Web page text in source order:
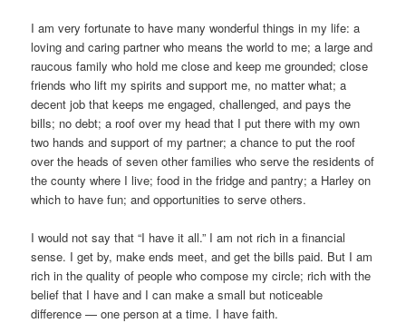
I am very fortunate to have many wonderful things in my life: a
loving and caring partner who means the world to me; a large and
raucous family who hold me close and keep me grounded; close
friends who lift my spirits and support me, no matter what; a
decent job that keeps me engaged, challenged, and pays the
bills; no debt; a roof over my head that I put there with my own
two hands and support of my partner; a chance to put the roof
over the heads of seven other families who serve the residents of
the county where I live; food in the fridge and pantry; a Harley on
which to have fun; and opportunities to serve others.
I would not say that “I have it all.” I am not rich in a financial
sense. I get by, make ends meet, and get the bills paid. But I am
rich in the quality of people who compose my circle; rich with the
belief that I have and I can make a small but noticeable
difference — one person at a time. I have faith.